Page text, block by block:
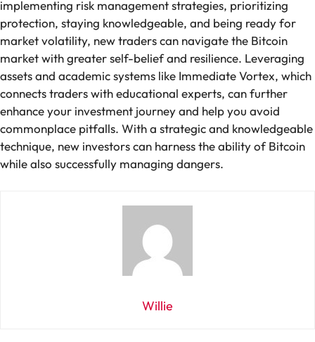
implementing risk management strategies, prioritizing
protection, staying knowledgeable, and being ready for
market volatility, new traders can navigate the Bitcoin
market with greater self-belief and resilience. Leveraging
assets and academic systems like Immediate Vortex, which
connects traders with educational experts, can further
enhance your investment journey and help you avoid
commonplace pitfalls. With a strategic and knowledgeable
technique, new investors can harness the ability of Bitcoin
while also successfully managing dangers.
Willie